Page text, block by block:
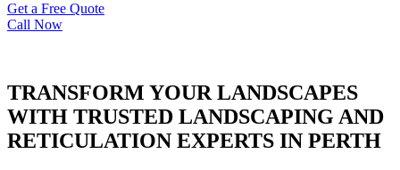
Get a Free Quote
Call Now
TRANSFORM YOUR LANDSCAPES
WITH TRUSTED LANDSCAPING AND
RETICULATION EXPERTS IN PERTH